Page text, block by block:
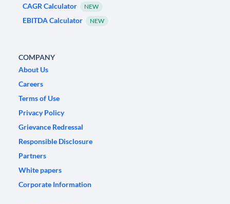
CAGR Calculator NEW
EBITDA Calculator NEW
COMPANY
About Us
Careers
Terms of Use
Privacy Policy
Grievance Redressal
Responsible Disclosure
Partners
White papers
Corporate Information